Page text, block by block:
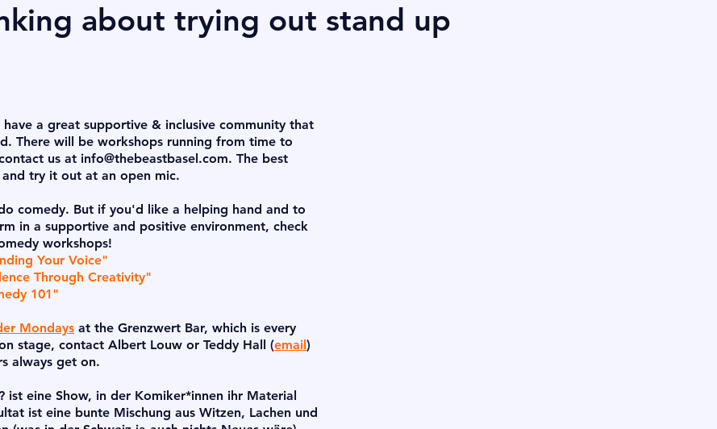
about trying out stand up
a great supportive & inclusive community that
There will be workshops running from time to
us at info@thebeastbasel.com. The best
try it out at an open mic.
comedy. But if you'd like a helping hand and to
in a supportive and positive environment, check
workshops!
Your Voice"
Through Creativity"
101"
Mondays at the Grenzwert Bar, which is every
stage, contact Albert Louw or Teddy Hall (email)
always get on.
ist eine Show, in der Komiker*innen ihr Material
ist eine bunte Mischung aus Witzen, Lachen und